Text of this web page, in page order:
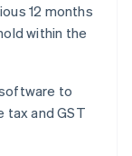
12 months
within the
to
tax and GST